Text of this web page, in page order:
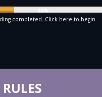
completed. Click here to begin